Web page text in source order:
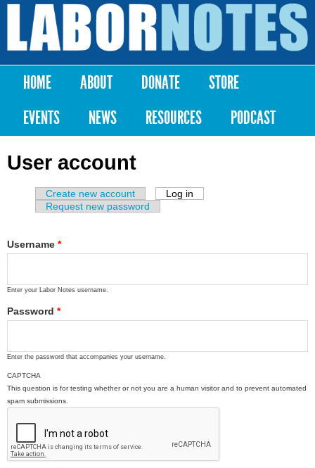
Skip to
content
Labor
Notes
Main menu
HOME ABOUT DONATE
STORE
EVENTS
NEWS RESOURCES PODCAST
User account
Primary tabs
Create new account Log in
Request new password
Username *
Enter your Labor Notes username.
Password *
Enter the password that accompanies your username.
CAPTCHA
This question is for testing whether or not you are a human visitor and to prevent automated
spam submissions.